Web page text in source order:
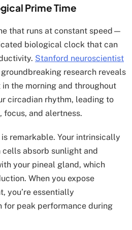
Prime Time
that runs at constant speed—
biological clock that can
Stanford neuroscientist
groundbreaking research reveals
the morning and throughout
circadian rhythm, leading to
and alertness.
remarkable. Your intrinsically
absorb sunlight and
your pineal gland, which
When you expose
you’re essentially
for peak performance during